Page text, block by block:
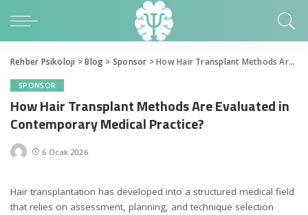
Rehber Psikoloji >Blog > Sponsor >How Hair Transplant Methods Are Evaluated in Contemporary Medical Practice?
SPONSOR
How Hair Transplant Methods Are Evaluated in
Contemporary Medical Practice?
6 Ocak 2026
Hair transplantation has developed into a structured medical field
that relies on assessment, planning, and technique selection